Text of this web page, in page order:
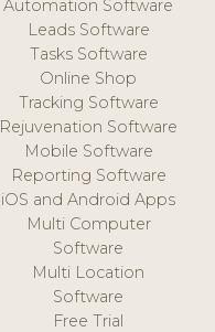
Automation Software
Leads Software
Tasks Software
Online Shop
Tracking Software
Rejuvenation Software
Mobile Software
Reporting Software
iOS and Android Apps
Multi Computer
Software
Multi Location
Software
Free Trial